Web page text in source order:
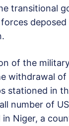
transitional
deposed
of the
withdrawal of
stationed in
number of
Niger, a